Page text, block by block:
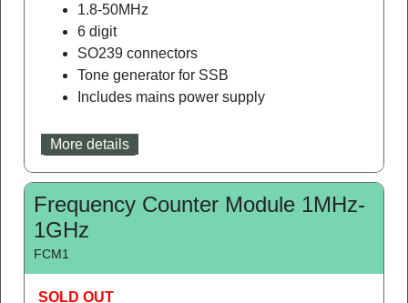
A 6 digit frequency counter with a blue display.
1.8-50MHz
Tone generator for SSB